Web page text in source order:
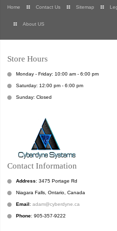
Home Contact Us Sitemap
About US
Store Hours
Monday - Friday: 10:00 am - 6:00 pm
Saturday: 12:00 pm - 6:00 pm
Sunday: Closed
Contact Information
Address: 3475 Portage Rd
Niagara Falls, Ontario, Canada
Email: adam@cyberdyne.ca
Phone: 905-357-9222